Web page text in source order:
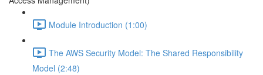
Module Introduction (1:00)
The AWS Security Model: The Shared Responsibility
Model (2:48)